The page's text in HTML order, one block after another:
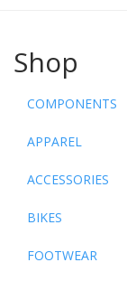
Shop
COMPONENTS
APPAREL
ACCESSORIES
BIKES
FOOTWEAR